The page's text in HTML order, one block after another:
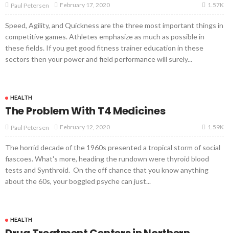
Paul Petersen February 17, 2020 1.57K
Speed, Agility, and Quickness are the three most important things in
competitive games. Athletes emphasize as much as possible in
these fields. If you get good fitness trainer education in these
sectors then your power and field performance will surely...
HEALTH
The Problem With T4 Medicines
Paul Petersen February 12, 2020 1.59K
The horrid decade of the 1960s presented a tropical storm of social
fiascoes. What's more, heading the rundown were thyroid blood
tests and Synthroid. On the off chance that you know anything
about the 60s, your boggled psyche can just...
HEALTH